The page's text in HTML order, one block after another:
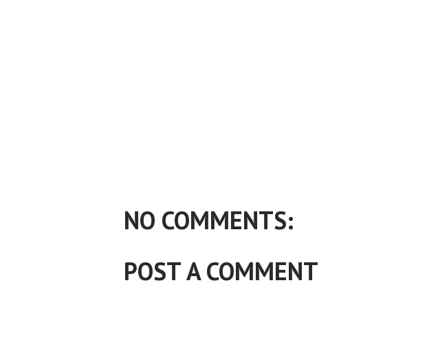
NO COMMENTS:
POST A COMMENT